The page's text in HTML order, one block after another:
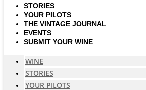
STORIES
YOUR PILOTS
THE VINTAGE JOURNAL
EVENTS
SUBMIT YOUR WINE
WINE
STORIES
YOUR PILOTS